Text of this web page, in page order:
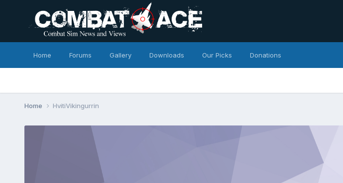
Home Forums Gallery Downloads Our Picks Donations
Home HvitiVikingurrin